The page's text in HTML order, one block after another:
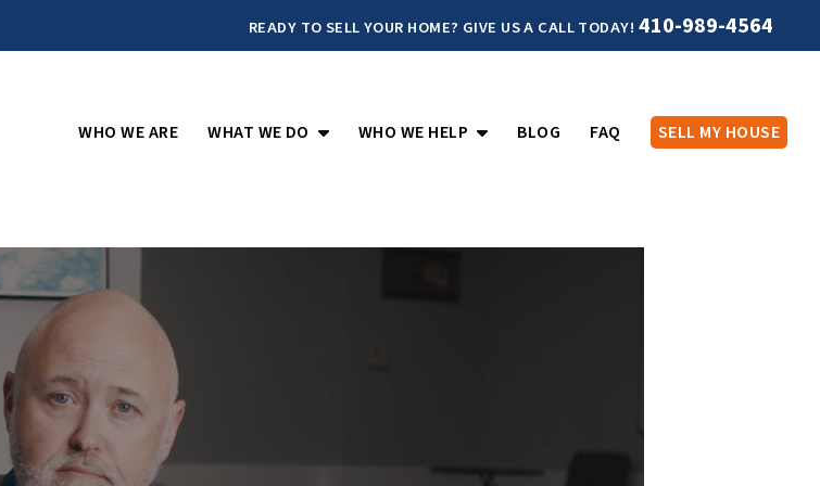
READY TO SELL YOUR HOME? GIVE US A CALL TODAY! 410-989-4564
WHO WE ARE WHAT WE DO OPEN SUBMENU
WHO WE HELP OPEN SUBMENU
BLOG FAQ SELL MY HOUSE